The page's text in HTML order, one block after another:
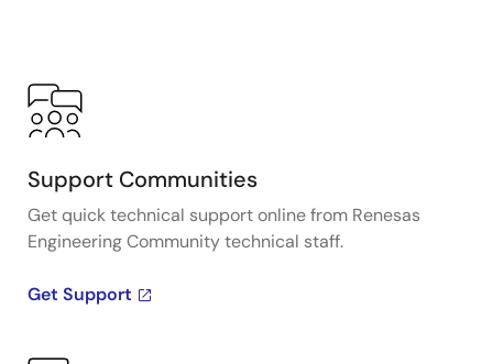
Support Communities
Get quick technical support online from Renesas
Engineering Community technical staff.
Get Support